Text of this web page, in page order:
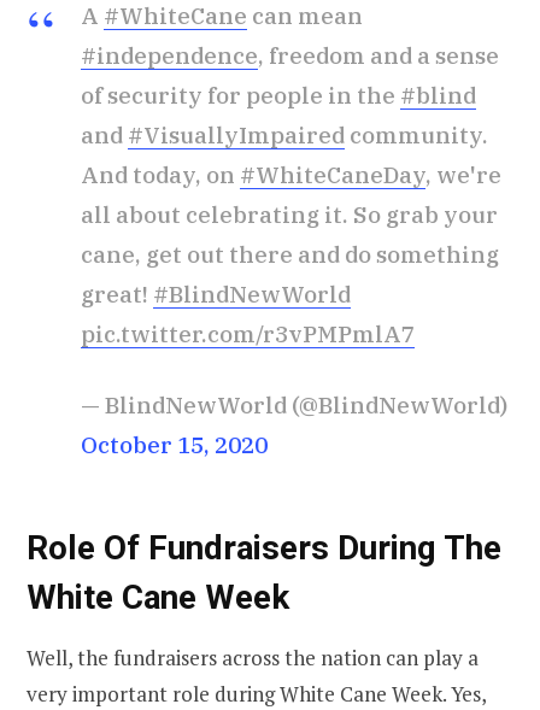
A #WhiteCane can mean
#independence, freedom and a sense
of security for people in the #blind
and #VisuallyImpaired community.
And today, on #WhiteCaneDay, we're
all about celebrating it. So grab your
cane, get out there and do something
great! #BlindNewWorld
pic.twitter.com/r3vPMPmlA7
— BlindNewWorld (@BlindNewWorld)
October 15, 2020
Role Of Fundraisers During The
White Cane Week
Well, the fundraisers across the nation can play a
very important role during White Cane Week. Yes,